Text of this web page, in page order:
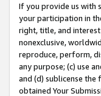
If you provide us with
your participation in
right, title, and
nonexclusive,
reproduce, perform,
any purpose; (c) use
and (d) sublicense
obtained Your